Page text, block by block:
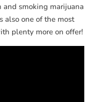
smoking marijuana
also one of the most
plenty more on offer!